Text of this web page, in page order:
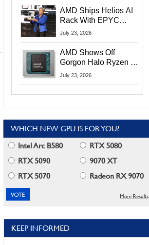
AMD Ships Helios AI
Rack With EPYC
9006 CPUs, Instinct
More At Advancing AI
2026
July 23, 2026
AMD Shows Off
Gorgon Halo Ryzen AI
Max PRO 400 Series
July 23, 2026
WHICH NEW GPU IS FOR YOU?
Intel Arc B580
RTX 5080
RTX 5090
9070 XT
RTX 5070
Radeon RX 9070
More Results
KEEP INFORMED